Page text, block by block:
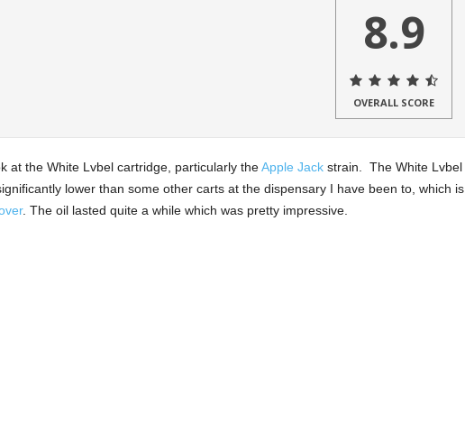
8.9
OVERALL SCORE
at the White Lvbel cartridge, particularly theApple Jackstrain. The White Lvbel
lower than some other carts at the dispensary I have been to, which is
. The oil lasted quite a while which was pretty impressive.